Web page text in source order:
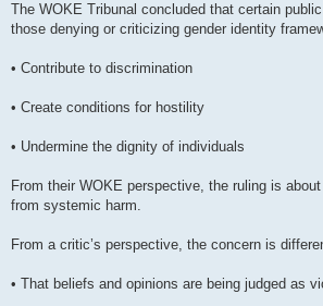
The WOKE Tribunal concluded that certain
those denying or criticizing gender identity
• Contribute to discrimination
• Create conditions for hostility
• Undermine the dignity of individuals
From their WOKE perspective, the ruling is
from systemic harm.
From a critic’s perspective, the concern is
• That beliefs and opinions are being judged as